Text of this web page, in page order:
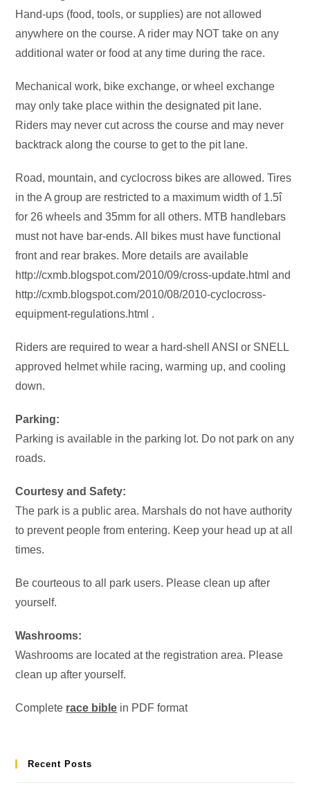
Hand-ups (food, tools, or supplies) are not allowed
anywhere on the course. A rider may NOT take on any
additional water or food at any time during the race.
Mechanical work, bike exchange, or wheel exchange
may only take place within the designated pit lane.
Riders may never cut across the course and may never
backtrack along the course to get to the pit lane.
Road, mountain, and cyclocross bikes are allowed. Tires
in the A group are restricted to a maximum width of 1.5î
for 26 wheels and 35mm for all others. MTB handlebars
must not have bar-ends. All bikes must have functional
front and rear brakes. More details are available
http://cxmb.blogspot.com/2010/09/cross-update.html and
http://cxmb.blogspot.com/2010/08/2010-cyclocross-
equipment-regulations.html .
Riders are required to wear a hard-shell ANSI or SNELL
approved helmet while racing, warming up, and cooling
down.
Parking:
Parking is available in the parking lot. Do not park on any
roads.
Courtesy and Safety:
The park is a public area. Marshals do not have authority
to prevent people from entering. Keep your head up at all
times.
Be courteous to all park users. Please clean up after
yourself.
Washrooms:
Washrooms are located at the registration area. Please
clean up after yourself.
Complete race bible in PDF format
Recent Posts